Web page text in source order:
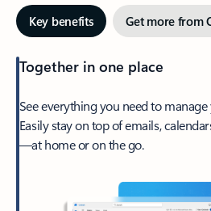
Key benefits Get more from
Together in one place
See everything you need to
Easily stay on top of emails,
—at home or on the go.